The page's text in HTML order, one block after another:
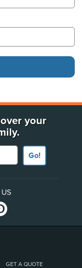
your
Go!
GET A QUOTE